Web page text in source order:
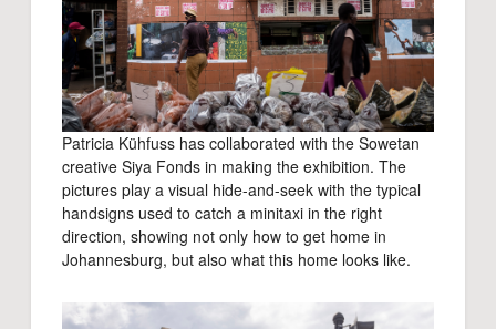
Patricia Kühfuss has collaborated with the Sowetan
creative Siya Fonds in making the exhibition. The
pictures play a visual hide-and-seek with the typical
handsigns used to catch a minitaxi in the right
direction, showing not only how to get home in
Johannesburg, but also what this home looks like.